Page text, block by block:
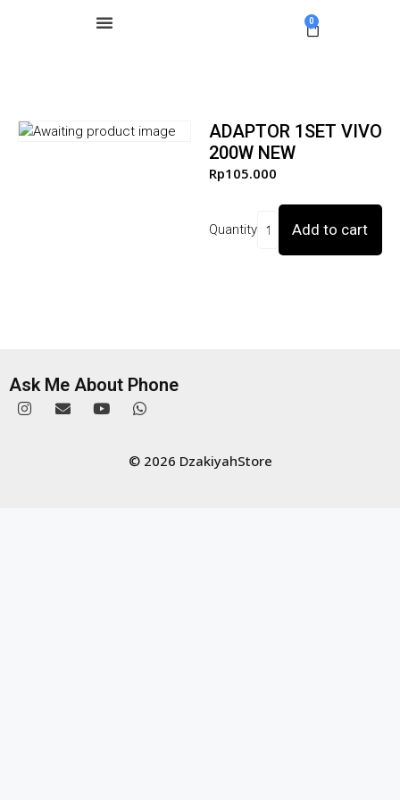
0
ADAPTOR 1SET VIVO
200W NEW
Rp105.000
Quantity Add to cart
Ask Me About Phone
© 2026 DzakiyahStore